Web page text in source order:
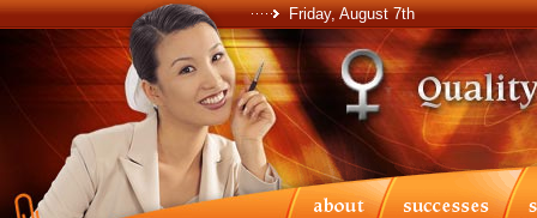
Friday, August 7th